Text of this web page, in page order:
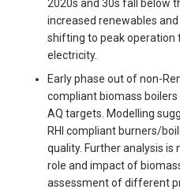
2020s and 30s fall below
increased renewables
shifting to peak operation
electricity.
Early phase out of non-
compliant biomass
AQ targets. Modelling
RHI compliant burners/
quality. Further analysis is
role and impact of
assessment of different